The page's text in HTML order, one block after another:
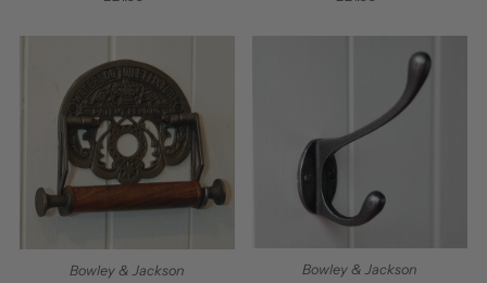
Bowley & Jackson
Bowley & Jackson